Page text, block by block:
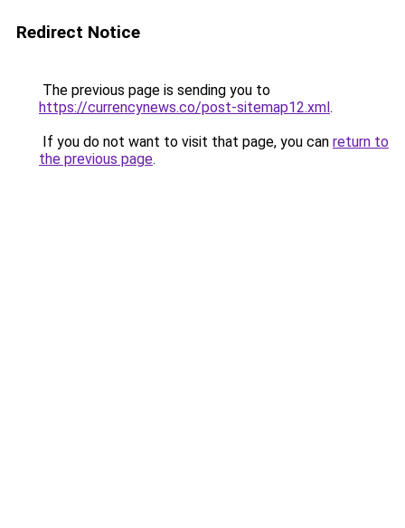
Redirect Notice
The previous page is sending you to
https://currencynews.co/post-sitemap12.xml.
If you do not want to visit that page, you can return to
the previous page.